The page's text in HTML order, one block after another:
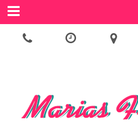
Call Us:
01249 814505